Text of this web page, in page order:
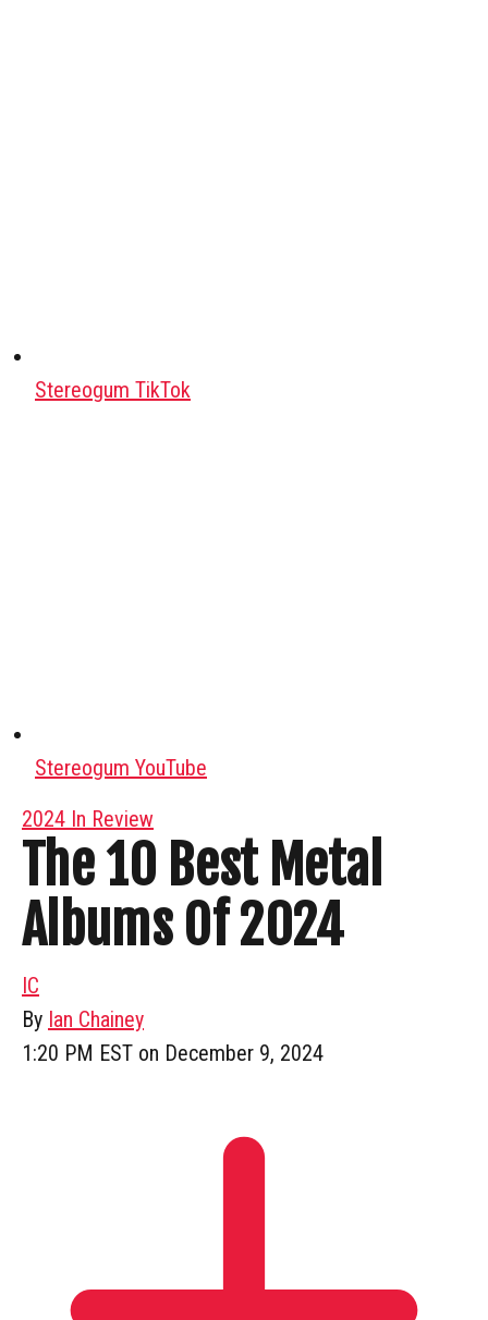
Stereogum TikTok
Stereogum YouTube
2024 In Review
The 10 Best Metal
Albums Of 2024
IC
By Ian Chainey
1:20 PM EST on December 9, 2024